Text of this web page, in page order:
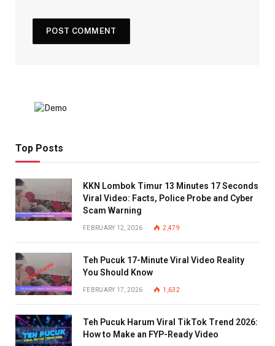
Top Posts
KKN Lombok Timur 13 Minutes 17 Seconds
Viral Video: Facts, Police Probe and Cyber
Scam Warning
FEBRUARY 12, 2026 2,479
Teh Pucuk 17-Minute Viral Video Reality
You Should Know
FEBRUARY 17, 2026 1,632
Teh Pucuk Harum Viral TikTok Trend 2026:
How to Make an FYP-Ready Video